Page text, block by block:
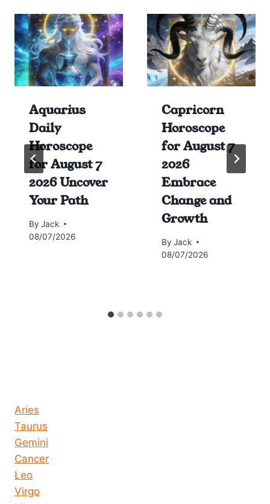
Aquarius
Daily
Horoscope
for August 7
2026 Uncover
Your Path
By Jack
08/07/2026
Capricorn
Horoscope
for August 7
2026
Embrace
Change and
Growth
By Jack
08/07/2026
Aries
Taurus
Gemini
Cancer
Leo
Virgo